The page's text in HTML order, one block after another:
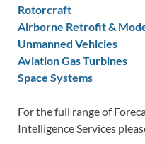
Rotorcraft
Airborne Retrofit &
Unmanned Vehicles
Aviation Gas Turbines
Space Systems
For the full range of
Intelligence Services